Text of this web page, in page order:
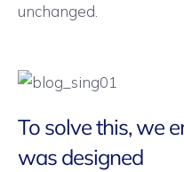
unchanged.
To solve this, we
was designed